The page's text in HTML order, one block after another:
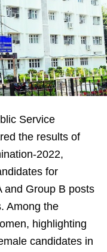
Service
the results of
2022,
for
and Group B posts
Among the
highlighting
candidates in